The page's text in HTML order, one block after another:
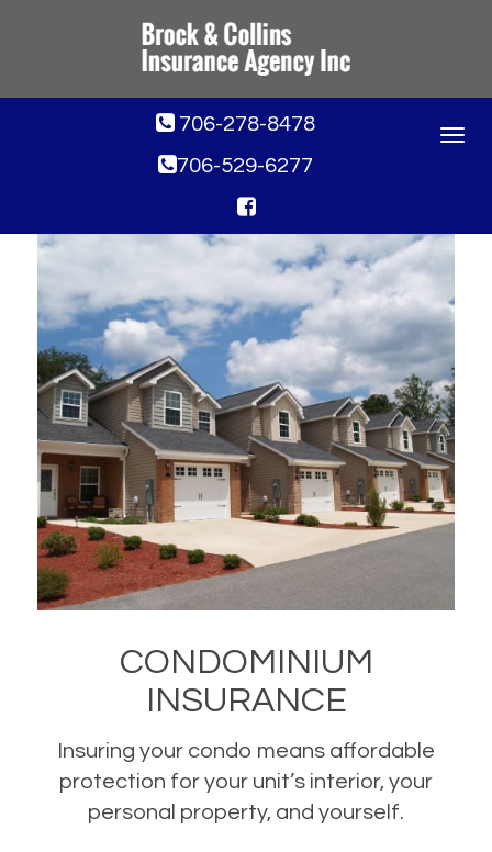
Toggle
706-278-8478
706-529-6277
CONDOMINIUM
INSURANCE
Insuring your condo means affordable
protection for your unit’s interior, your
personal property, and yourself.